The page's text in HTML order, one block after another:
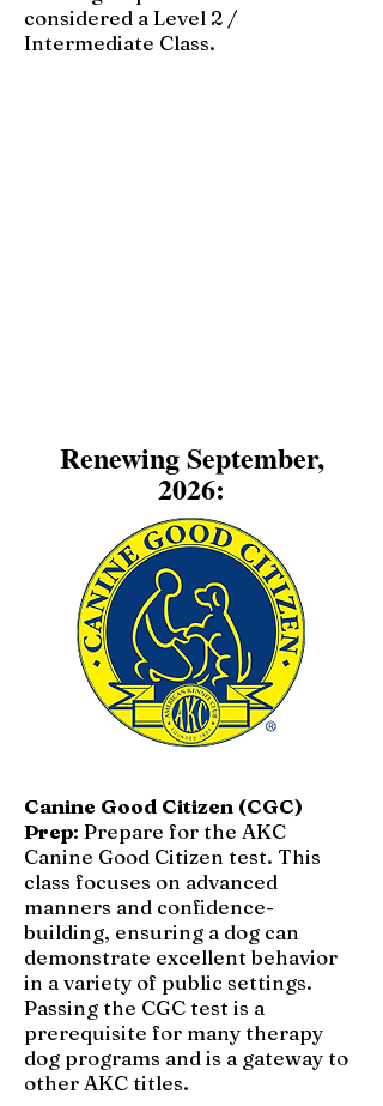
considered a Level 2 /
Intermediate Class.
Renewing September,
2026:
Canine Good Citizen (CGC)
Prep: Prepare for the AKC
Canine Good Citizen test. This
class focuses on advanced
manners and confidence-
building, ensuring a dog can
demonstrate excellent behavior
in a variety of public settings.
Passing the CGC test is a
prerequisite for many therapy
dog programs and is a gateway to
other AKC titles.